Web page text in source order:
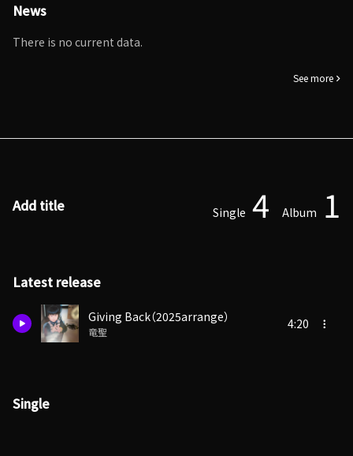
News
There is no current data.
See more
Add title Single 4 Album 1
Latest release
Giving Back（2025arrange）
竜聖
4:20
Single